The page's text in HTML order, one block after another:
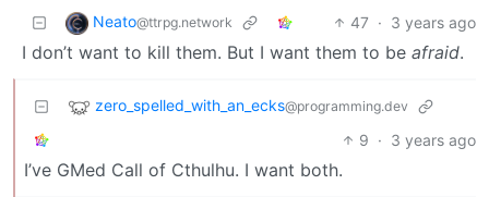
Neato@ttrpg.network 47 · 3 years ago
I don’t want to kill them. But I want them to be afraid.
zero_spelled_with_an_ecks@programming.dev
9 · 3 years ago
I’ve GMed Call of Cthulhu. I want both.